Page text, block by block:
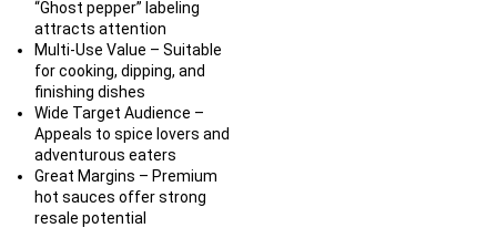
“Ghost pepper” labeling
attracts attention
Multi-Use Value – Suitable
for cooking, dipping, and
finishing dishes
Wide Target Audience –
Appeals to spice lovers and
adventurous eaters
Great Margins – Premium
hot sauces offer strong
resale potential